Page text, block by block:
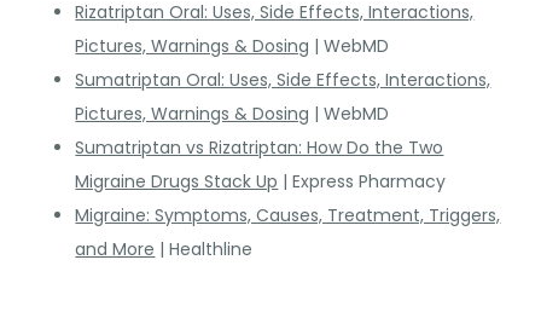
Rizatriptan Oral: Uses, Side Effects, Interactions,
Pictures, Warnings & Dosing | WebMD
Sumatriptan Oral: Uses, Side Effects, Interactions,
Pictures, Warnings & Dosing | WebMD
Sumatriptan vs Rizatriptan: How Do the Two
Migraine Drugs Stack Up | Express Pharmacy
Migraine: Symptoms, Causes, Treatment, Triggers,
and More | Healthline